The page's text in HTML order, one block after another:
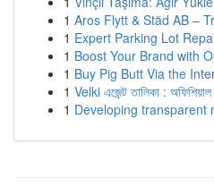
1 Aros Flytt & Städ AB –
1 Expert Parking Lot
1 Boost Your Brand with
1 Buy Pig Butt Via the
1 Velki এজেন্ট তালিকা : অফিশিয়াল
1 Developing transparent